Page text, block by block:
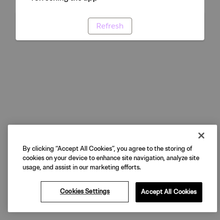
Refresh
By clicking “Accept All Cookies”, you agree to the storing of
cookies on your device to enhance site navigation, analyze site
usage, and assist in our marketing efforts.
Cookies Settings Accept All Cookies